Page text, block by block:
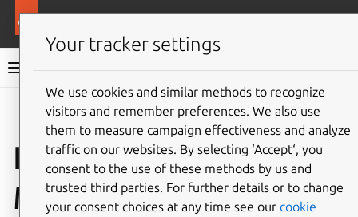
Ubuntu hardware support documentation
Give feedback
Install Ubuntu on the
Microchip
Your tracker settings
We use cookies and similar methods to recognize
visitors and remember preferences. We also use
them to measure campaign effectiveness and analyze
traffic on our websites. By selecting ‘Accept‘, you
consent to the use of these methods by us and
trusted third parties. For further details or to change
your consent choices at any time see our cookie